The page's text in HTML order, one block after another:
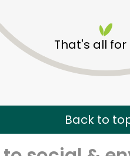
That's all for
Back to
Free Delivery with